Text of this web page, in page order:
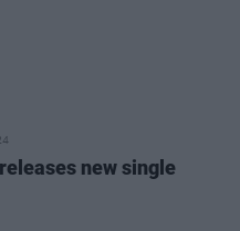
new single